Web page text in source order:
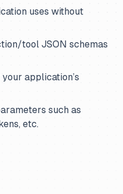
uses without
tool JSON schemas
application’s
such as
etc.